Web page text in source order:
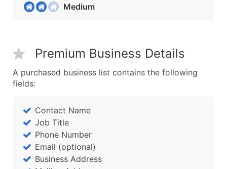
Medium
Premium Business Details
A purchased business list contains the following
fields:
Contact Name
Job Title
Phone Number
Email (optional)
Business Address